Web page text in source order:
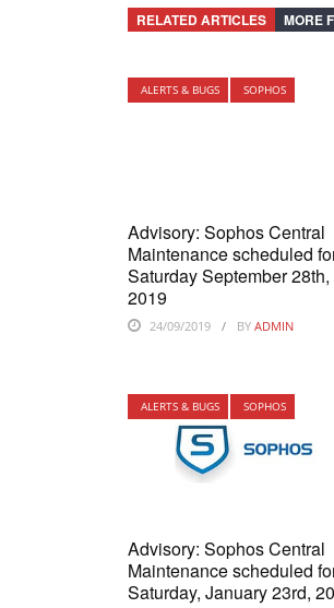
RELATED ARTICLES MORE
ALERTS & BUGS SOPHOS
Advisory: Sophos Central
Maintenance scheduled
Saturday September 28th,
2019
24/09/2019 BY ADMIN
ALERTS & BUGS SOPHOS
Advisory: Sophos Central
Maintenance scheduled
Saturday, January 23rd,